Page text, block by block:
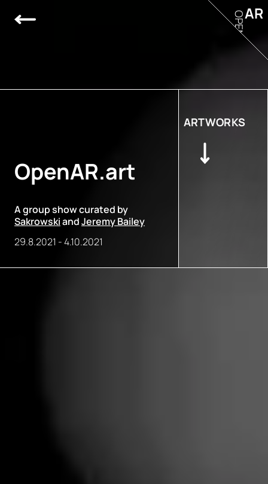
OpenAR.art
A group show curated by
SakrowskiandJeremy Bailey
29.8.2021 -4.10.2021
ARTWORKS
AR
OPEN